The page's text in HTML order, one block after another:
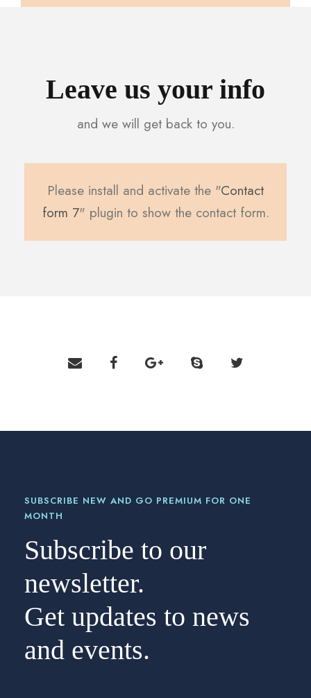
Leave us your info
and we will get back to you.
Please install and activate the "Contact
form 7" plugin to show the contact form.
SUBSCRIBE NEW AND GO PREMIUM FOR ONE
MONTH
Subscribe to our
newsletter.
Get updates to news
and events.